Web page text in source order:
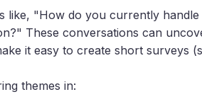
like, "How do you currently
These conversations can
it easy to create short surveys
themes in: